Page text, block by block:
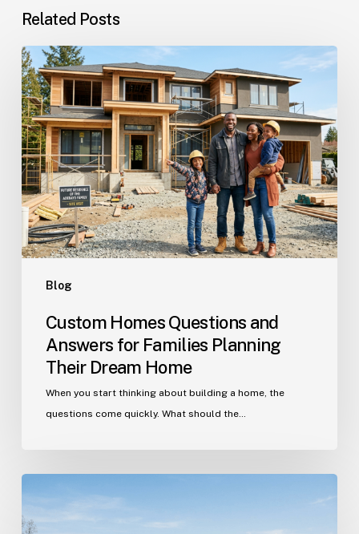
Related Posts
Blog
Custom
Homes
Questions
and
Answers
for
Families
Planning
Their
Dream
Home
Custom Homes Questions and
Answers for Families Planning
Their Dream Home
When you start thinking about building a home, the
questions come quickly. What should the…
in
Indian